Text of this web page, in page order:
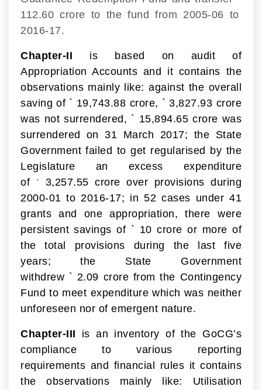
112.60 crore to the fund from 2005-06 to
2016-17.
Chapter-II is based on audit of
Appropriation Accounts and it contains the
observations mainly like: against the overall
saving of ` 19,743.88 crore, ` 3,827.93 crore
was not surrendered, ` 15,894.65 crore was
surrendered on 31 March 2017; the State
Government failed to get regularised by the
Legislature an excess expenditure
of
`
3,257.55 crore over provisions during
2000-01 to 2016-17; in 52 cases under 41
grants and one appropriation, there were
persistent savings of ` 10 crore or more of
the total provisions during the last five
years; the State Government
withdrew ` 2.09 crore from the Contingency
Fund to meet expenditure which was neither
unforeseen nor of emergent nature.
Chapter-III is an inventory of the GoCG’s
compliance to various reporting
requirements and financial rules it contains
the observations mainly like: Utilisation